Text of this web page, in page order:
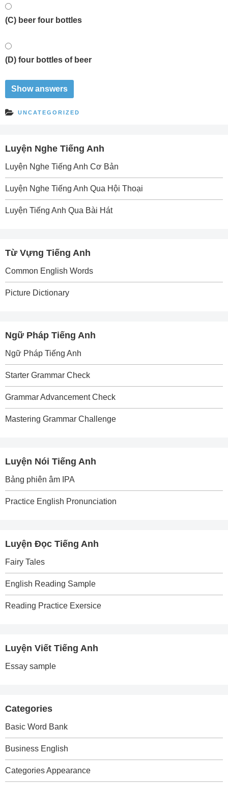
(C) beer four bottles
(D) four bottles of beer
UNCATEGORIZED
Luyện Nghe Tiếng Anh
Luyện Nghe Tiếng Anh Cơ Bản
Luyện Nghe Tiếng Anh Qua Hội Thoại
Luyện Tiếng Anh Qua Bài Hát
Từ Vựng Tiếng Anh
Common English Words
Picture Dictionary
Ngữ Pháp Tiếng Anh
Ngữ Pháp Tiếng Anh
Starter Grammar Check
Grammar Advancement Check
Mastering Grammar Challenge
Luyện Nói Tiếng Anh
Bảng phiên âm IPA
Practice English Pronunciation
Luyện Đọc Tiếng Anh
Fairy Tales
English Reading Sample
Reading Practice Exersice
Luyện Viết Tiếng Anh
Essay sample
Categories
Basic Word Bank
Business English
Categories Appearance